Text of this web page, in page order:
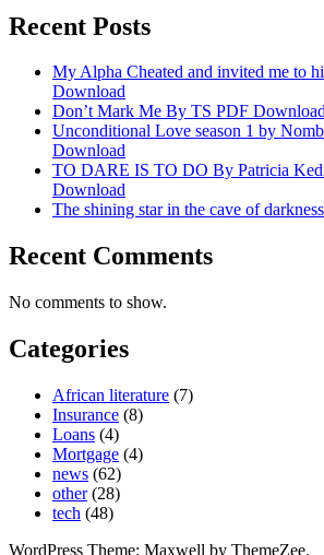
Recent Posts
My Alpha Cheated and invited me to
Download
Don’t Mark Me By TS PDF
Unconditional Love season 1 by
Download
TO DARE IS TO DO By Patricia
Download
The shining star in the cave of
Recent Comments
No comments to show.
Categories
African literature (7)
Insurance (8)
Loans (4)
Mortgage (4)
news (62)
other(28)
tech (48)
WordPress Theme: Maxwell by ThemeZee.